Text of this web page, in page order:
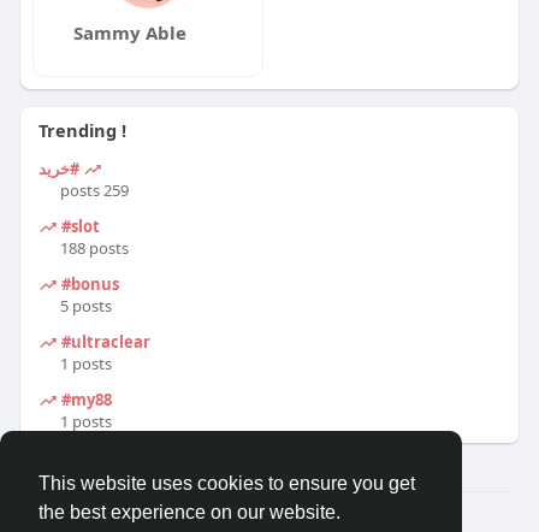
This website uses cookies to ensure you get
the best experience on our website.
Sammy Able
Trending !
#خرید
259 posts
#slot
188 posts
#bonus
5 posts
#ultraclear
1 posts
#my88
1 posts
© 2026 Travel With Me